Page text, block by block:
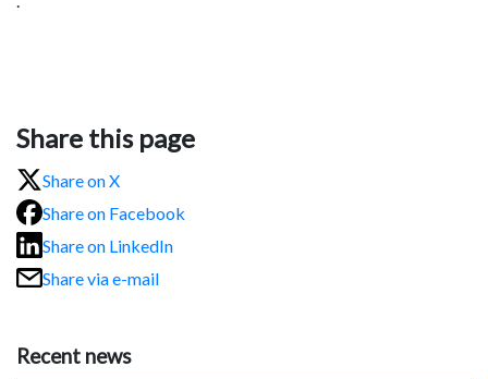
Share this page
Share on X
Share on Facebook
Share on LinkedIn
Share via e-mail
Recent news